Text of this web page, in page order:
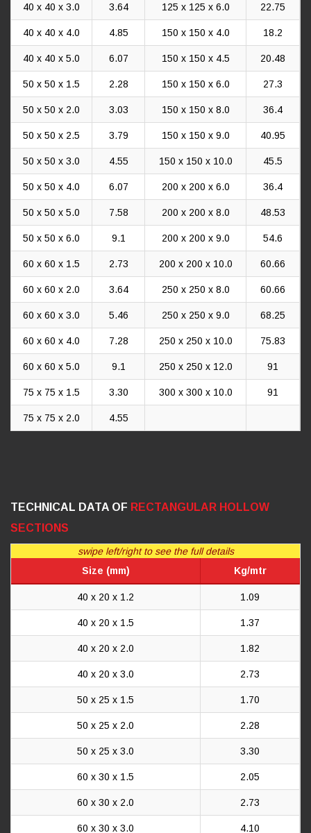
40 x 40 x 3.0 3.64 125 x 125 x 6.0 22.75
40 x 40 x 4.0 4.85 150 x 150 x 4.0 18.2
40 x 40 x 5.0 6.07 150 x 150 x 4.5 20.48
50 x 50 x 1.5 2.28 150 x 150 x 6.0 27.3
50 x 50 x 2.0 3.03 150 x 150 x 8.0 36.4
50 x 50 x 2.5 3.79 150 x 150 x 9.0 40.95
50 x 50 x 3.0 4.55 150 x 150 x 10.0 45.5
50 x 50 x 4.0 6.07 200 x 200 x 6.0 36.4
50 x 50 x 5.0 7.58 200 x 200 x 8.0 48.53
50 x 50 x 6.0 9.1 200 x 200 x 9.0 54.6
60 x 60 x 1.5 2.73 200 x 200 x 10.0 60.66
60 x 60 x 2.0 3.64 250 x 250 x 8.0 60.66
60 x 60 x 3.0 5.46 250 x 250 x 9.0 68.25
60 x 60 x 4.0 7.28 250 x 250 x 10.0 75.83
60 x 60 x 5.0 9.1 250 x 250 x 12.0 91
75 x 75 x 1.5 3.30 300 x 300 x 10.0 91
75 x 75 x 2.0 4.55
TECHNICAL DATA OF RECTANGULAR HOLLOW
SECTIONS
swipe left/right to see the full details
Size (mm)
Kg/mtr
40 x 20 x 1.2 1.09
40 x 20 x 1.5 1.37
40 x 20 x 2.0 1.82
40 x 20 x 3.0 2.73
50 x 25 x 1.5 1.70
50 x 25 x 2.0 2.28
50 x 25 x 3.0 3.30
60 x 30 x 1.5 2.05
60 x 30 x 2.0 2.73
60 x 30 x 3.0 4.10